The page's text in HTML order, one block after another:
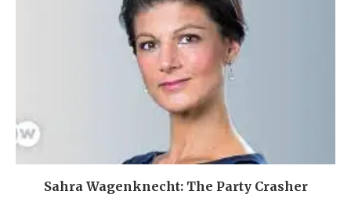
Sahra Wagenknecht: The Party Crasher